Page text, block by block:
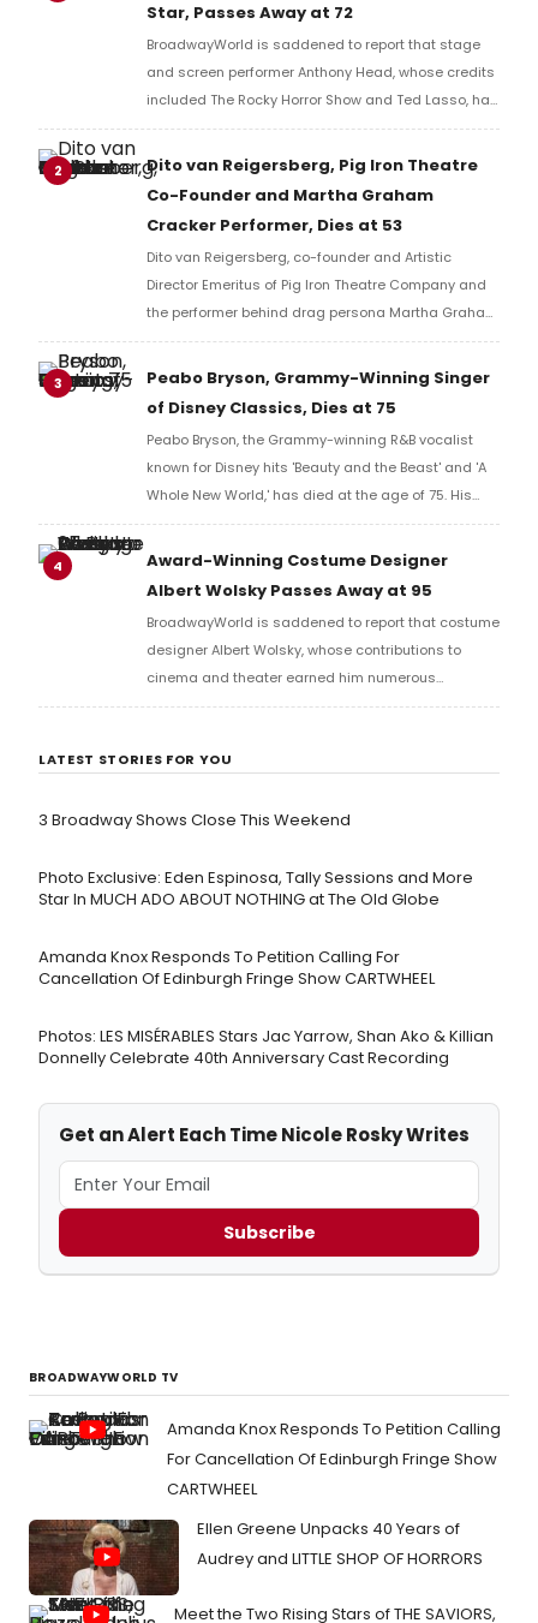
Star, Passes Away at 72
BroadwayWorld is saddened to report that stage
and screen performer Anthony Head, whose credits
included The Rocky Horror Show and Ted Lasso, has
passed away at the age of 72.
2
Dito van Reigersberg, Pig Iron Theatre
Co-Founder and Martha Graham
Cracker Performer, Dies at 53
Dito van Reigersberg, co-founder and Artistic
Director Emeritus of Pig Iron Theatre Company and
the performer behind drag persona Martha Graham
Cracker, has died at 53 following complications
3
Peabo Bryson, Grammy-Winning Singer
of Disney Classics, Dies at 75
Peabo Bryson, the Grammy-winning R&B vocalist
known for Disney hits 'Beauty and the Beast' and 'A
Whole New World,' has died at the age of 75. His
career spanned more than five decades across
R&B, pop, and musical theater.
4
Award-Winning Costume Designer
Albert Wolsky Passes Away at 95
BroadwayWorld is saddened to report that costume
designer Albert Wolsky, whose contributions to
cinema and theater earned him numerous
accolades, including two Academy Awards and
passed away.
LATEST STORIES FOR YOU
3 Broadway Shows Close This Weekend
Photo Exclusive: Eden Espinosa, Tally Sessions and More
Star In MUCH ADO ABOUT NOTHING at The Old Globe
Amanda Knox Responds To Petition Calling For
Cancellation Of Edinburgh Fringe Show CARTWHEEL
Photos: LES MISÉRABLES Stars Jac Yarrow, Shan Ako & Killian
Donnelly Celebrate 40th Anniversary Cast Recording
Get an Alert Each Time Nicole Rosky Writes
Subscribe
BROADWAYWORLD TV
Amanda Knox Responds To Petition Calling
For Cancellation Of Edinburgh Fringe Show
CARTWHEEL
Ellen Greene Unpacks 40 Years of
Audrey and LITTLE SHOP OF HORRORS
Meet the Two Rising Stars of THE SAVIORS,